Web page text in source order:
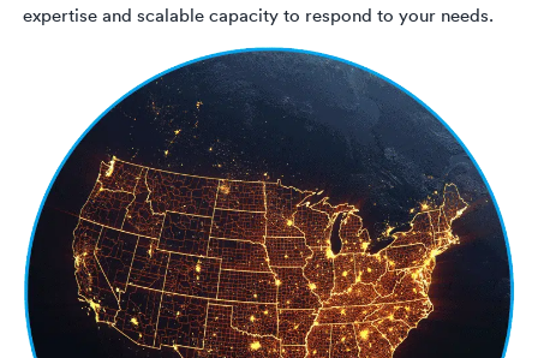
expertise and scalable capacity to respond to your needs.